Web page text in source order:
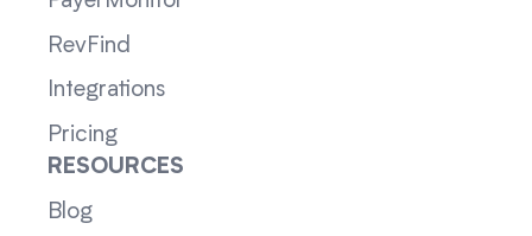
RevFind
Integrations
Pricing
RESOURCES
Blog